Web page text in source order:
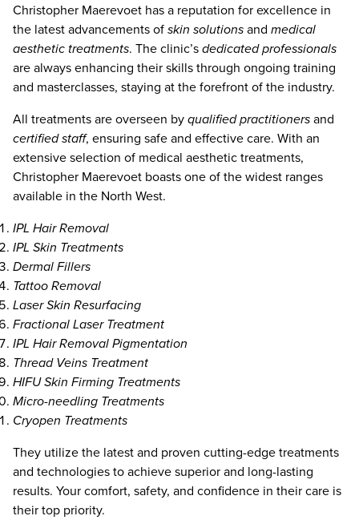
Christopher Maerevoet has a reputation for excellence in
the latest advancements ofskin solutionsand medical
aesthetic treatments. The clinic’sdedicated professionals
are always enhancing their skills through ongoing training
and masterclasses, staying at the forefront of the industry.
All treatments are overseen byqualified practitionersand
certified staff, ensuring safe and effective care. With an
extensive selection of medical aesthetic treatments,
Christopher Maerevoet boasts one of the widest ranges
available in the North West.
IPL Hair Removal
IPL Skin Treatments
Dermal Fillers
Tattoo Removal
Laser Skin Resurfacing
Fractional Laser Treatment
IPL Hair Removal Pigmentation
Thread Veins Treatment
HIFU Skin Firming Treatments
Micro-needling Treatments
Cryopen Treatments
They utilize the latest and proven cutting-edge treatments
and technologies to achieve superior and long-lasting
results. Your comfort, safety, and confidence in their care is
their top priority.